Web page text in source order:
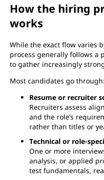
How the hiring
works
While the exact flow varies
process generally follows a
to gather increasingly
Most candidates go through:
Resume or recruiter
Recruiters assess
and the role’s
rather than titles or
Technical or role-
One or more
analysis, or applied
test fundamentals,